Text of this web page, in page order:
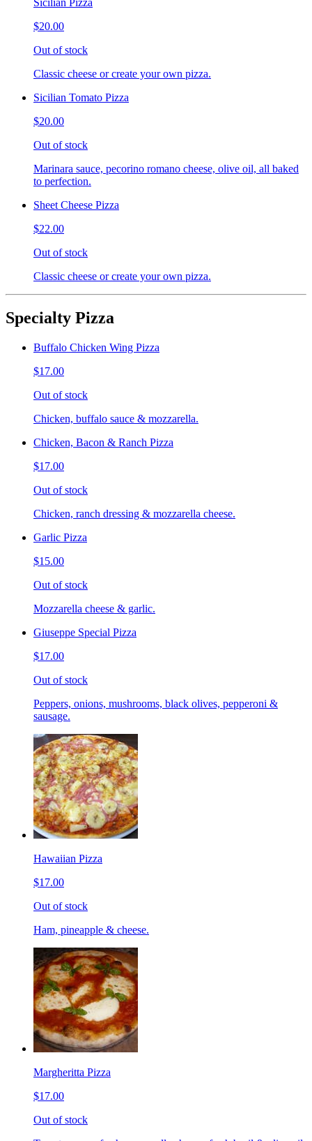
$20.00
Out of stock
Classic cheese or create your own pizza.
Sicilian Tomato Pizza
$20.00
Out of stock
Marinara sauce, pecorino romano cheese, olive oil, all baked
to perfection.
Sheet Cheese Pizza
$22.00
Out of stock
Classic cheese or create your own pizza.
Specialty Pizza
Buffalo Chicken Wing Pizza
$17.00
Out of stock
Chicken, buffalo sauce & mozzarella.
Chicken, Bacon & Ranch Pizza
$17.00
Out of stock
Chicken, ranch dressing & mozzarella cheese.
Garlic Pizza
$15.00
Out of stock
Mozzarella cheese & garlic.
Giuseppe Special Pizza
$17.00
Out of stock
Peppers, onions, mushrooms, black olives, pepperoni &
sausage.
Hawaiian Pizza
$17.00
Out of stock
Ham, pineapple & cheese.
Margheritta Pizza
$17.00
Out of stock